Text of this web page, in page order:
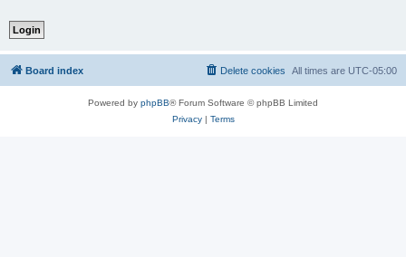
Board index All times are UTC-05:00
Delete cookies
Powered by phpBB® Forum Software © phpBB Limited
Privacy| Terms